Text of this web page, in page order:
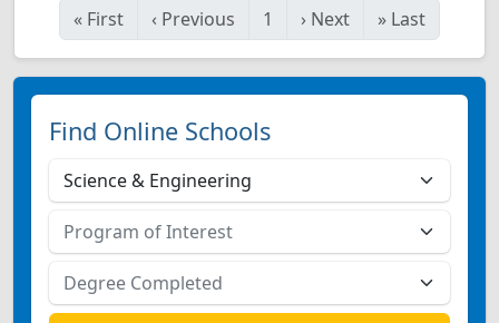
« First ‹ Previous 1 › Next » Last
Find Online Schools